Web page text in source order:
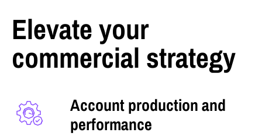
Elevate your
commercial strategy
Account production and
performance